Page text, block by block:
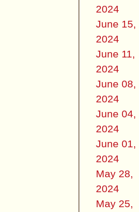
2024
June 15,
2024
June 11,
2024
June 08,
2024
June 04,
2024
June 01,
2024
May 28,
2024
May 25,